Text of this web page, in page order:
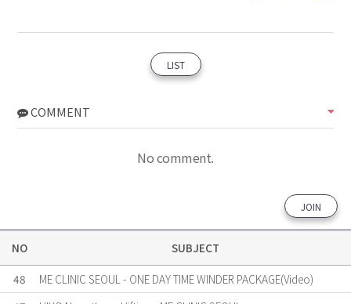
LIST
COMMENT
No comment.
JOIN
NO
SUBJECT
48
ME CLINIC SEOUL - ONE DAY TIME WINDER PACKAGE(Video)